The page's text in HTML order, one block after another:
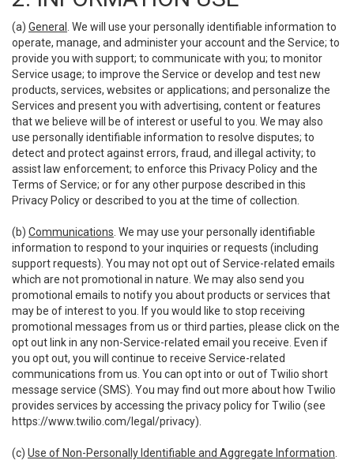
(a) General
. We will use your personally identifiable information to
operate, manage, and administer your account and the Service; to
provide you with support; to communicate with you; to monitor
Service usage; to improve the Service or develop and test new
products, services, websites or applications; and personalize the
Services and present you with advertising, content or features
that we believe will be of interest or useful to you. We may also
use personally identifiable information to resolve disputes; to
detect and protect against errors, fraud, and illegal activity; to
assist law enforcement; to enforce this Privacy Policy and the
Terms of Service; or for any other purpose described in this
Privacy Policy or described to you at the time of collection.
(b) Communications . We may use your personally identifiable
information to respond to your inquiries or requests (including
support requests). You may not opt out of Service-related emails
which are not promotional in nature. We may also send you
promotional emails to notify you about products or services that
may be of interest to you. If you would like to stop receiving
promotional messages from us or third parties, please click on the
opt out link in any non-Service-related email you receive. Even if
you opt out, you will continue to receive Service-related
communications from us. You can opt into or out of Twilio short
message service (SMS). You may find out more about how Twilio
provides services by accessing the privacy policy for Twilio (see
https://www.twilio.com/legal/privacy).
(c) Use of Non-Personally Identifiable and Aggregate Information